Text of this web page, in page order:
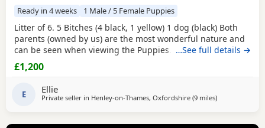
Ready in 4 weeks 1 Male / 5 Female Puppies
Litter of 6. 5 Bitches (4 black, 1 yellow) 1 dog (black) Both
parents (owned by us) are the most wonderful nature and
can be seen when viewing the Puppies. Mum is black and
dad is fox red. Suitable for either working homes or pet
homes. Both working parents. Based near Henley - on -
…See full details →
£1,200
E Ellie
Private seller in Henley-on-Thames, Oxfordshire (9 milesaway from
)